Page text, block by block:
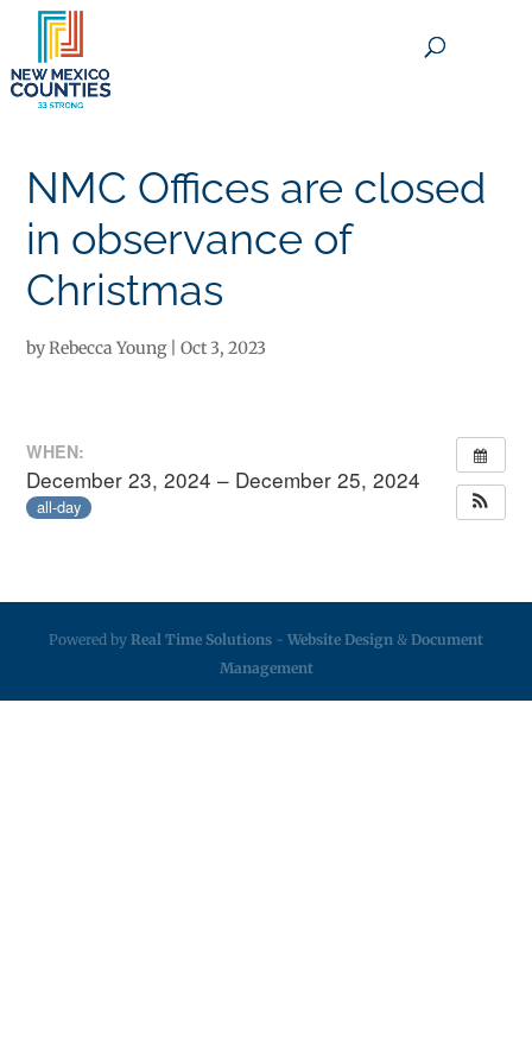
NMC Offices are closed
in observance of
Christmas
byRebecca Young|Oct 3, 2023
WHEN:
December 23, 2024 – December 25, 2024
all-day
Powered by Real Time Solutions - Website Design & Document
Management